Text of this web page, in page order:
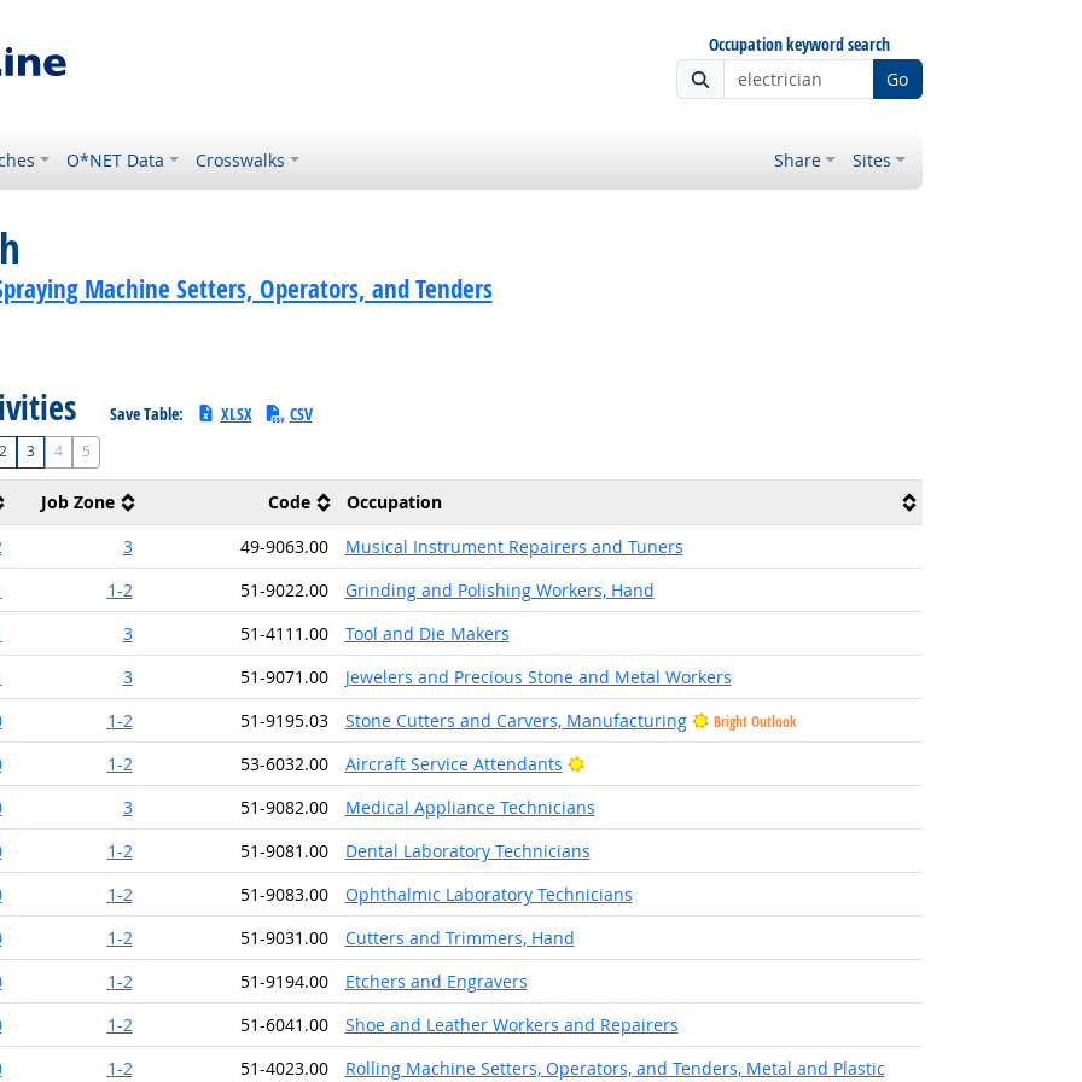
Occupation keyword search
Go
O*NET Data Crosswalks Share Sites
Machine Setters, Operators, and Tenders
Save Table: XLSX CSV
3 4 5
Job Zone Code
Occupation
3 49-9063.00
Musical Instrument Repairers and Tuners
1-2 51-9022.00
Grinding and Polishing Workers, Hand
3 51-4111.00
Tool and Die Makers
3 51-9071.00
Jewelers and Precious Stone and Metal Workers
1-2 51-9195.03 Stone Cutters and Carvers, Manufacturing Bright Outlook
1-2 53-6032.00 Aircraft Service Attendants
Bright Outlook
3 51-9082.00
Medical Appliance Technicians
1-2 51-9081.00
Dental Laboratory Technicians
1-2 51-9083.00
Ophthalmic Laboratory Technicians
1-2 51-9031.00
Cutters and Trimmers, Hand
1-2 51-9194.00
Etchers and Engravers
1-2 51-6041.00
Shoe and Leather Workers and Repairers
1-2 51-4023.00 Rolling Machine Setters, Operators, and Tenders, Metal and Plastic